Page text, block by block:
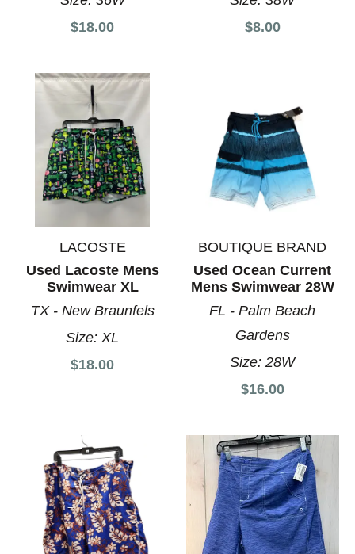
$18.00
$8.00
LACOSTE
Used Lacoste Mens
Swimwear XL
TX - New Braunfels
Size:XL
$18.00
BOUTIQUE BRAND
Used Ocean Current
Mens Swimwear 28W
FL - Palm Beach
Gardens
Size:28W
$16.00